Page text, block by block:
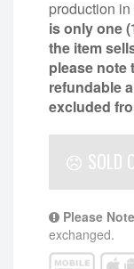
production
is only one
the item
please note
refundable
excluded
SOLD
Please
exchanged.